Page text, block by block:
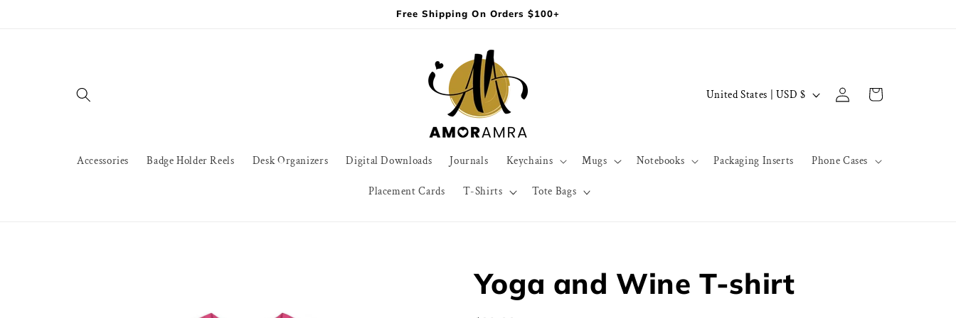
Free Shipping On Orders $100+
Accessories Badge Holder Reels Desk Organizers Digital Downloads Journals Keychains Mugs Notebooks Packaging Inserts Phone Cases
Placement Cards T-Shirts Tote Bags
C
n
e
United States | USD $
Log
in
Cart
Yoga and Wine T-shirt